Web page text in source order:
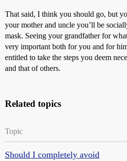
That said, I think you should go, but
your mother and uncle you’ll be
mask. Seeing your grandfather for
very important both for you and for
entitled to take the steps you deem
and that of others.
Related topics
Topic
Should I completely avoid